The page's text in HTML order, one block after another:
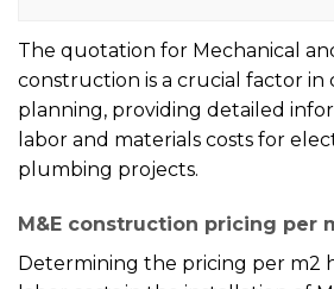
The quotation for Mechanical
construction is a crucial factor in
planning, providing detailed
labor and materials costs for
plumbing projects.
M&E construction pricing per
Determining the pricing per m2